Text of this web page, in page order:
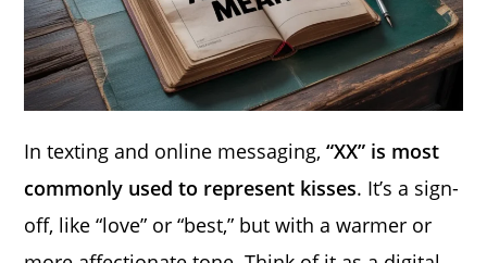
In texting and online messaging,“XX” is most
commonly used to represent kisses. It’s a sign-
off, like “love” or “best,” but with a warmer or